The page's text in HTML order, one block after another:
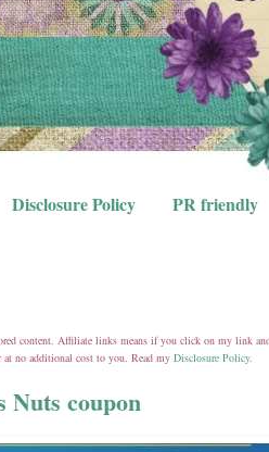
Disclosure Policy PR friendly
content. Affiliate links means if you click on my link
no additional cost to you. Read my Disclosure Policy.
Nuts coupon